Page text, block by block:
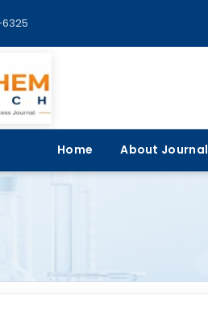
Home About Journal